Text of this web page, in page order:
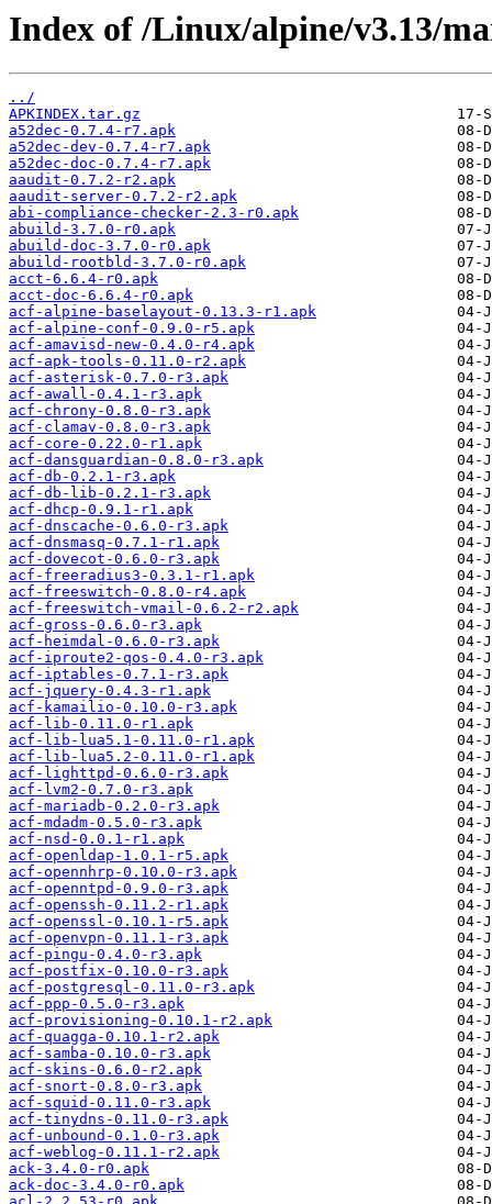
Index of /Linux/alpine/v3.13/
../
APKINDEX.tar.gz
a52dec-0.7.4-r7.apk
a52dec-dev-0.7.4-r7.apk
a52dec-doc-0.7.4-r7.apk
aaudit-0.7.2-r2.apk
aaudit-server-0.7.2-r2.apk
abi-compliance-checker-2.3-r0.apk
abuild-3.7.0-r0.apk
abuild-doc-3.7.0-r0.apk
abuild-rootbld-3.7.0-r0.apk
acct-6.6.4-r0.apk
acct-doc-6.6.4-r0.apk
acf-alpine-baselayout-0.13.3-r1.apk
acf-alpine-conf-0.9.0-r5.apk
acf-amavisd-new-0.4.0-r4.apk
acf-apk-tools-0.11.0-r2.apk
acf-asterisk-0.7.0-r3.apk
acf-awall-0.4.1-r3.apk
acf-chrony-0.8.0-r3.apk
acf-clamav-0.8.0-r3.apk
acf-core-0.22.0-r1.apk
acf-dansguardian-0.8.0-r3.apk
acf-db-0.2.1-r3.apk
acf-db-lib-0.2.1-r3.apk
acf-dhcp-0.9.1-r1.apk
acf-dnscache-0.6.0-r3.apk
acf-dnsmasq-0.7.1-r1.apk
acf-dovecot-0.6.0-r3.apk
acf-freeradius3-0.3.1-r1.apk
acf-freeswitch-0.8.0-r4.apk
acf-freeswitch-vmail-0.6.2-r2.apk
acf-gross-0.6.0-r3.apk
acf-heimdal-0.6.0-r3.apk
acf-iproute2-qos-0.4.0-r3.apk
acf-iptables-0.7.1-r3.apk
acf-jquery-0.4.3-r1.apk
acf-kamailio-0.10.0-r3.apk
acf-lib-0.11.0-r1.apk
acf-lib-lua5.1-0.11.0-r1.apk
acf-lib-lua5.2-0.11.0-r1.apk
acf-lighttpd-0.6.0-r3.apk
acf-lvm2-0.7.0-r3.apk
acf-mariadb-0.2.0-r3.apk
acf-mdadm-0.5.0-r3.apk
acf-nsd-0.0.1-r1.apk
acf-openldap-1.0.1-r5.apk
acf-opennhrp-0.10.0-r3.apk
acf-openntpd-0.9.0-r3.apk
acf-openssh-0.11.2-r1.apk
acf-openssl-0.10.1-r5.apk
acf-openvpn-0.11.1-r3.apk
acf-pingu-0.4.0-r3.apk
acf-postfix-0.10.0-r3.apk
acf-postgresql-0.11.0-r3.apk
acf-ppp-0.5.0-r3.apk
acf-provisioning-0.10.1-r2.apk
acf-quagga-0.10.1-r2.apk
acf-samba-0.10.0-r3.apk
acf-skins-0.6.0-r2.apk
acf-snort-0.8.0-r3.apk
acf-squid-0.11.0-r3.apk
acf-tinydns-0.11.0-r3.apk
acf-unbound-0.1.0-r3.apk
acf-weblog-0.11.1-r2.apk
ack-3.4.0-r0.apk
ack-doc-3.4.0-r0.apk